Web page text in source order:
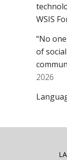
WSIS
“No
of
2026